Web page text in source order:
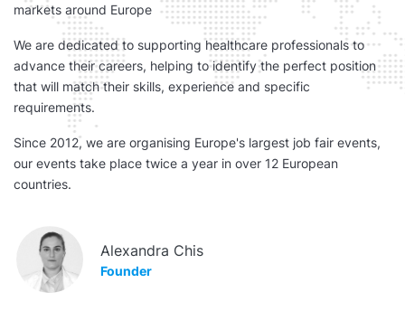
markets around Europe
We are dedicated to supporting healthcare professionals to
advance their careers, helping to identify the perfect position
that will match their skills, experience and specific
requirements.
Since 2012, we are organising Europe's largest job fair events,
our events take place twice a year in over 12 European
countries.
Alexandra Chis
Founder